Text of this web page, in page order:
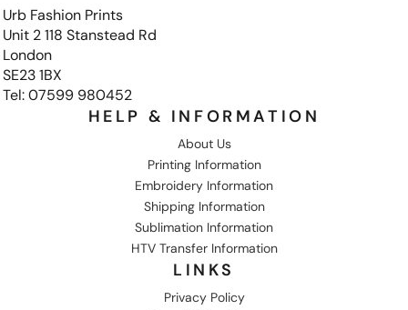
Urb Fashion Prints
Unit 2 118 Stanstead Rd
London
SE23 1BX
Tel: 07599 980452
HELP & INFORMATION
About Us
Printing Information
Embroidery Information
Shipping Information
Sublimation Information
HTV Transfer Information
LINKS
Privacy Policy